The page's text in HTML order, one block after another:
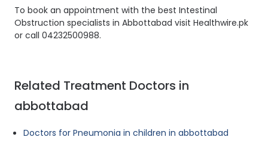
To book an appointment with the best Intestinal
Obstruction specialists in Abbottabad visit Healthwire.pk
or call 04232500988.
Related Treatment Doctors in
abbottabad
Doctors for Pneumonia in children in abbottabad